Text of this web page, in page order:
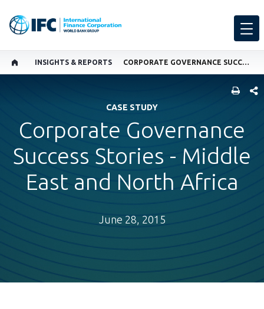
INSIGHTS & REPORTS CORPORATE GOVERNANCE SUCCESS STORIES - MIDDLE EAST AND NORTH AFRICA
CASE STUDY
Corporate Governance
Success Stories - Middle
East and North Africa
June 28, 2015